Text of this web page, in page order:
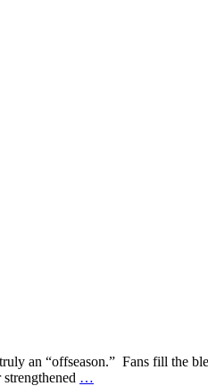
an “offseason.” Fans fill the
…